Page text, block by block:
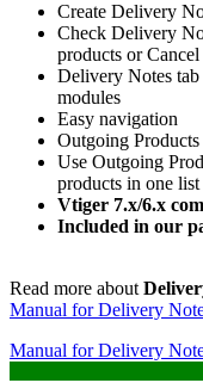
Create Delivery
Check Delivery
products or
Delivery Notes
modules
Easy navigation
Outgoing
Use Outgoing
products in one
Vtiger 7.x/6.x
Included in our
Read more about
Manual for Delivery
Manual for Delivery